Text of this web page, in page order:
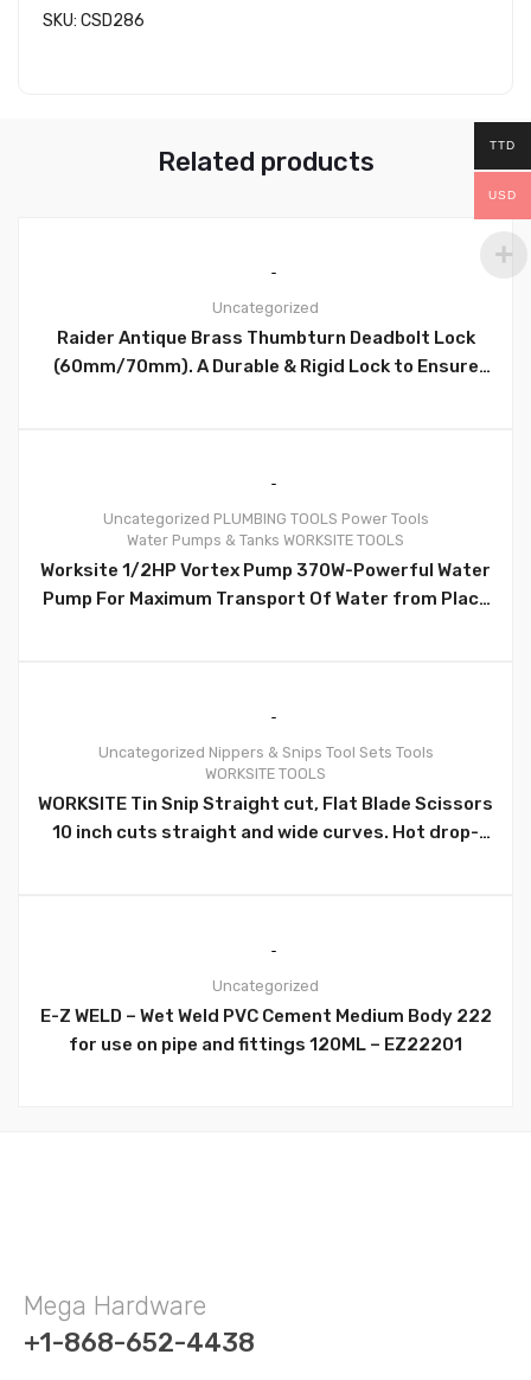
SKU: CSD286
Related products
Uncategorized
Raider Antique Brass Thumbturn Deadbolt Lock
(60mm/70mm). A Durable & Rigid Lock to Ensure
Uncategorized PLUMBING TOOLS Power Tools
Water Pumps & Tanks WORKSITE TOOLS
Worksite 1/2HP Vortex Pump 370W-Powerful Water
Pump For Maximum Transport Of Water from Place
Uncategorized Nippers & Snips Tool Sets Tools
WORKSITE TOOLS
WORKSITE Tin Snip Straight cut, Flat Blade Scissors
10 inch cuts straight and wide curves. Hot drop-
items. Cuts Fabric, Carpet, cardboard, leather
0
Uncategorized
E-Z WELD – Wet Weld PVC Cement Medium Body 222
for use on pipe and fittings 120ML – EZ22201
Mega Hardware
+1-868-652-4438
TTD
USD